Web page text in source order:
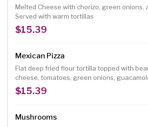
Melted Cheese with chorizo, green onions,
Served with warm tortillas
$15.39
Mexican Pizza
Flat deep fried flour tortilla topped with
cheese, tomatoes, green onions,
$15.39
Mushrooms